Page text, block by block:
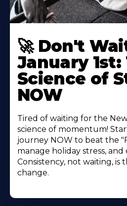
🚀 Don't
January 1st:
Science of
NOW
Tired of waiting for the
science of momentum!
journey NOW to beat the
manage holiday stress,
Consistency, not waiting, is
change.